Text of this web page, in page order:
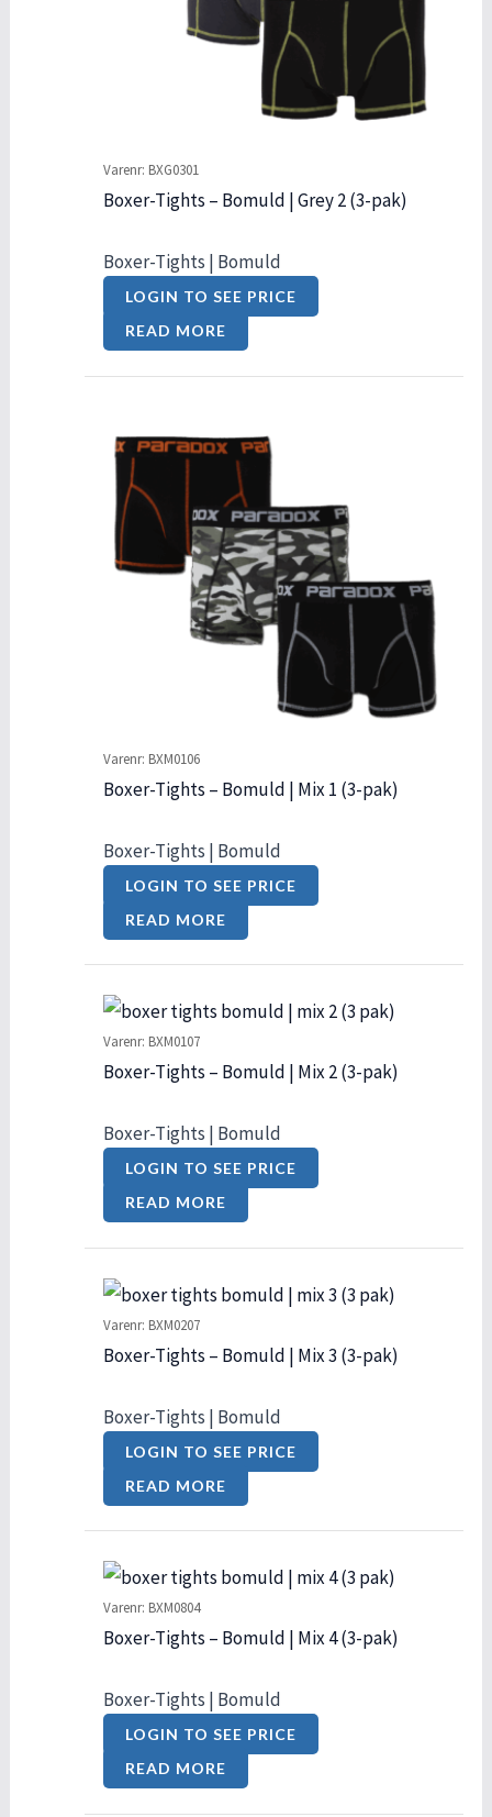
Varenr: BXG0301
Boxer-Tights – Bomuld | Grey 2 (3-pak)
Boxer-Tights | Bomuld
LOGIN TO SEE PRICE
READ MORE
Varenr: BXM0106
Boxer-Tights – Bomuld | Mix 1 (3-pak)
Boxer-Tights | Bomuld
LOGIN TO SEE PRICE
READ MORE
Varenr: BXM0107
Boxer-Tights – Bomuld | Mix 2 (3-pak)
Boxer-Tights | Bomuld
LOGIN TO SEE PRICE
READ MORE
Varenr: BXM0207
Boxer-Tights – Bomuld | Mix 3 (3-pak)
Boxer-Tights | Bomuld
LOGIN TO SEE PRICE
READ MORE
Varenr: BXM0804
Boxer-Tights – Bomuld | Mix 4 (3-pak)
Boxer-Tights | Bomuld
LOGIN TO SEE PRICE
READ MORE